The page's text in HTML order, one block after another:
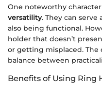
One noteworthy
versatility. They can
also being functional.
holder that doesn’t
or getting misplaced.
balance between
Benefits of Using Ring